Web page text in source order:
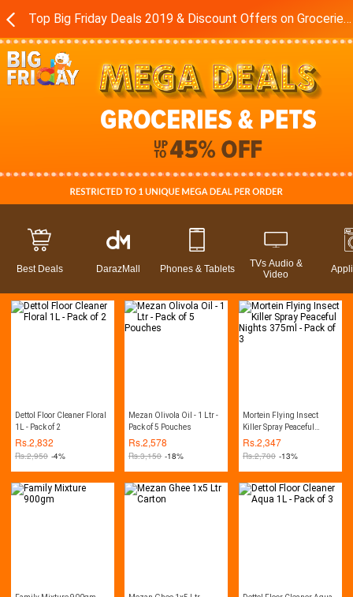
Top Big Friday Deals 2019 & Discount Offers on Groceries in Pakistan - Daraz.pk
Best Deals DarazMall Phones & Tablets
TVs Audio &
Video
Dettol Floor Cleaner Floral
1L - Pack of 2
Rs.2,832
Rs.2,950 -4%
Mezan Olivola Oil - 1 Ltr -
Pack of 5 Pouches
Rs.2,578
Rs.3,150 -18%
Mortein Flying Insect
Killer Spray Peaceful
Nights 375ml - Pack of 3
Rs.2,347
Rs.2,700 -13%